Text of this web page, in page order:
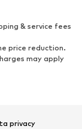
backpacks
& service fees
price reduction.
may apply
privacy